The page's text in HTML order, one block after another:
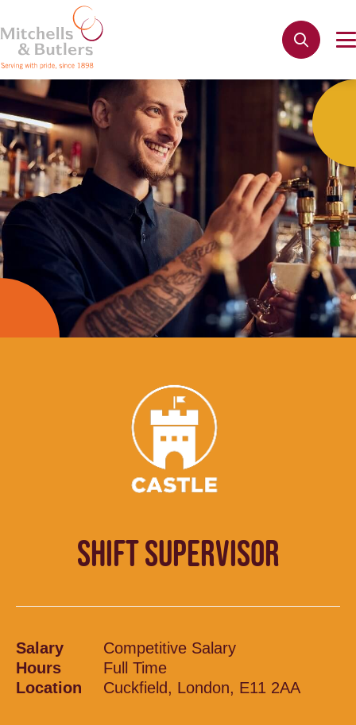
SHIFT SUPERVISOR
Salary
Competitive Salary
Hours
Full Time
Location
Cuckfield, London, E11 2AA